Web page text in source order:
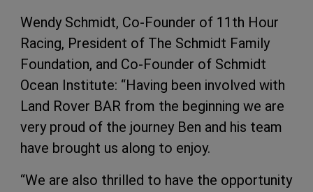
Wendy Schmidt, Co-Founder of 11th Hour
Racing, President of The Schmidt Family
Foundation, and Co-Founder of Schmidt
Ocean Institute: “Having been involved with
Land Rover BAR from the beginning we are
very proud of the journey Ben and his team
have brought us along to enjoy.
“We are also thrilled to have the opportunity